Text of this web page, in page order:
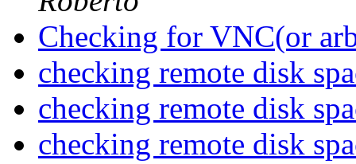
Checking for VNC(or
checking remote disk
checking remote disk
checking remote disk